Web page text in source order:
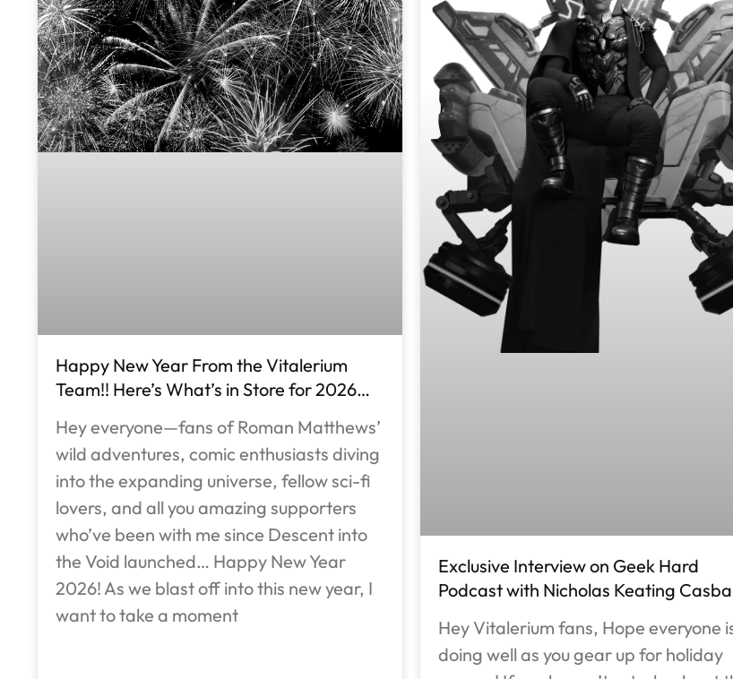
Happy New Year From the Vitalerium
Team!! Here’s What’s in Store for 2026…
Hey everyone—fans of Roman Matthews’
wild adventures, comic enthusiasts diving
into the expanding universe, fellow sci-fi
lovers, and all you amazing supporters
who’ve been with me since Descent into
the Void launched… Happy New Year
2026! As we blast off into this new year, I
want to take a moment
Exclusive Interview on Geek Hard
Podcast with Nicholas Keating
Hey Vitalerium fans, Hope everyone
doing well as you gear up for holiday